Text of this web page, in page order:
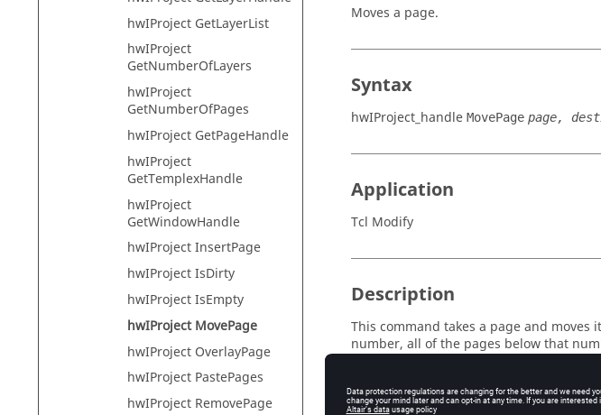
hwIProject GetLayerList
hwIProject
GetNumberOfLayers
hwIProject
GetNumberOfPages
hwIProject GetPageHandle
hwIProject
GetTemplexHandle
hwIProject
GetWindowHandle
hwIProject InsertPage
hwIProject IsDirty
hwIProject IsEmpty
hwIProject MovePage
hwIProject OverlayPage
hwIProject PastePages
hwIProject RemovePage
Moves a page.
Syntax
hwIProject_handle MovePage page,
Application
Tcl Modify
Description
This command takes a page and
number, all of the pages below that
all of the pages above that number